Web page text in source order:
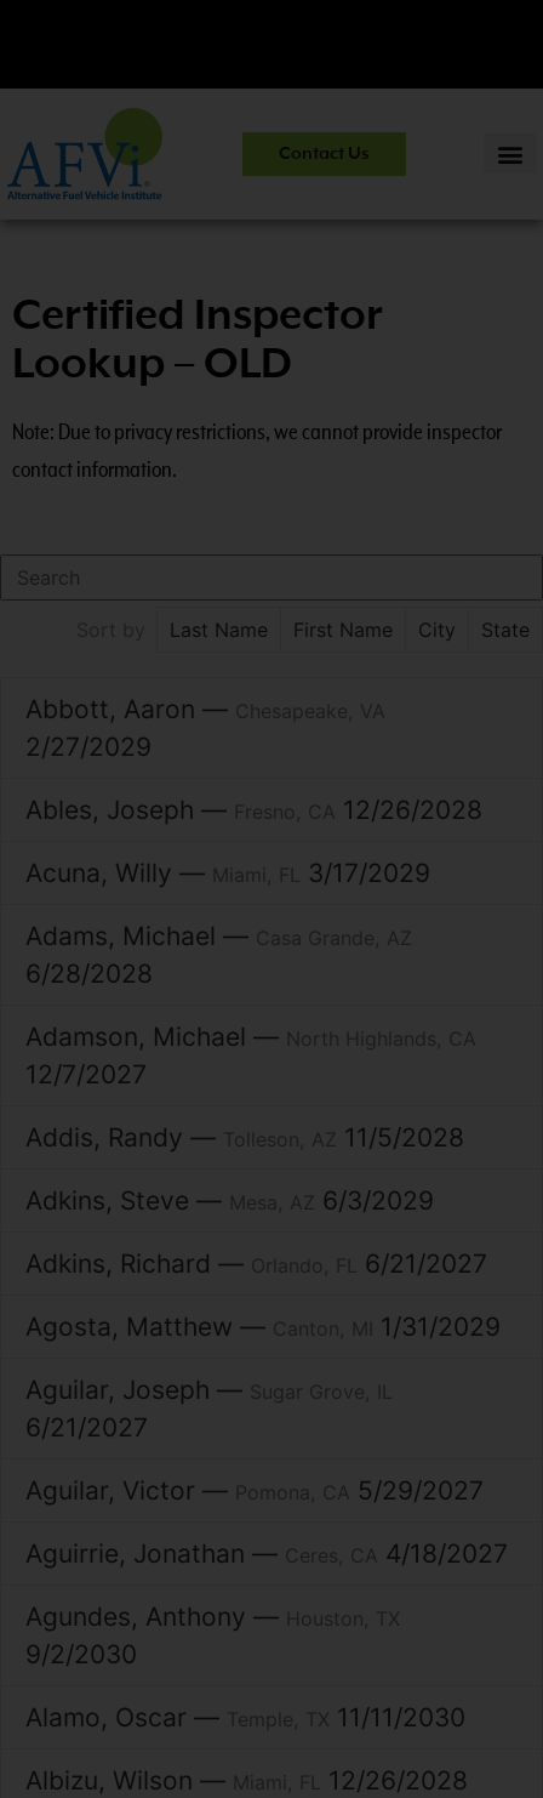
CNG 201:CNG Fuel System Inspector Training.
Information>>
Contact Us
Certified Inspector
Lookup – OLD
Note: Due to privacy restrictions, we cannot provide inspector
contact information.
Last Name First Name City State
Abbott Aaron Chesapeake VA
2/27/2029
Ables Joseph Fresno CA 12/26/2028
Acuna Willy Miami FL 3/17/2029
Adams Michael Casa Grande AZ
6/28/2028
Adamson Michael North Highlands CA
12/7/2027
Addis Randy Tolleson AZ 11/5/2028
Adkins Steve Mesa AZ 6/3/2029
Adkins Richard Orlando FL 6/21/2027
Agosta Matthew Canton MI 1/31/2029
Aguilar Joseph Sugar Grove IL
6/21/2027
Aguilar Victor Pomona CA 5/29/2027
Aguirrie Jonathan Ceres CA 4/18/2027
Agundes Anthony Houston TX
9/2/2030
Alamo Oscar Temple TX 11/11/2030
Albizu Wilson Miami FL 12/26/2028